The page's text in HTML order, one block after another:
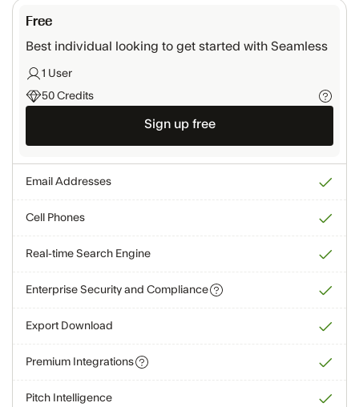
Free
Best individual looking to get started with Seamless
1 User
50 Credits
Sign up free
Email Addresses
Cell Phones
Real-time Search Engine
Enterprise Security and Compliance
Export Download
Premium Integrations
Pitch Intelligence